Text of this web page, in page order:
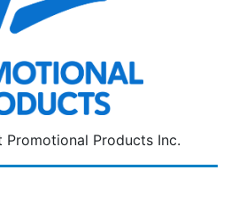
Products Inc.